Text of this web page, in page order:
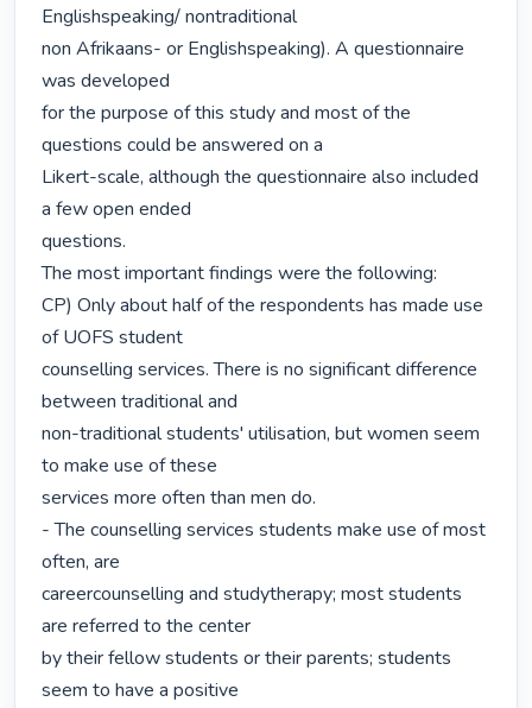
Englishspeaking/ nontraditional
non Afrikaans- or Englishspeaking). A questionnaire
was developed
for the purpose of this study and most of the
questions could be answered on a
Likert-scale, although the questionnaire also included
a few open ended
questions.
The most important findings were the following:
CP) Only about half of the respondents has made use
of UOFS student
counselling services. There is no significant difference
between traditional and
non-traditional students' utilisation, but women seem
to make use of these
services more often than men do.
- The counselling services students make use of most
often, are
careercounselling and studytherapy; most students
are referred to the center
by their fellow students or their parents; students
seem to have a positive